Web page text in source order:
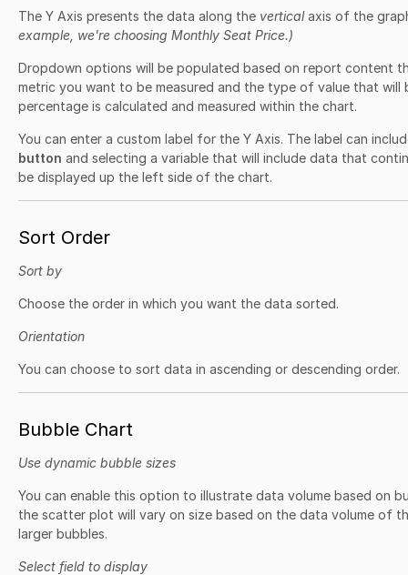
The Y Axis presents the data along the verticalaxis of the
example, we're choosing Monthly Seat Price.)
Dropdown options will be populated based on report content
metric you want to be measured and the type of value that will
percentage is calculated and measured within the chart.
You can enter a custom label for the Y Axis. The label can
button and selecting a variable that will include data that
be displayed up the left side of the chart.
Sort Order
Sort by
Choose the order in which you want the data sorted.
Orientation
You can choose to sort data in ascending or descending order.
Bubble Chart
Use dynamic bubble sizes
You can enable this option to illustrate data volume based on
the scatter plot will vary on size based on the data volume of
larger bubbles.
Select field to display